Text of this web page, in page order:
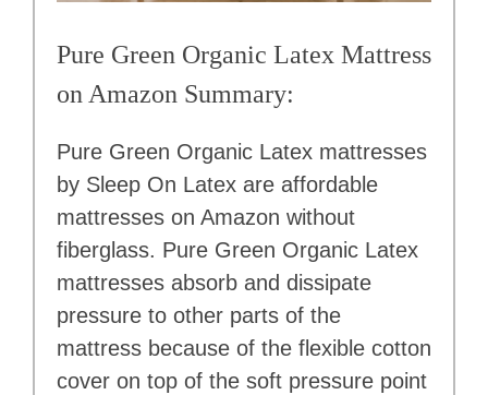
Pure Green Organic Latex Mattress
on Amazon Summary:
Pure Green Organic Latex mattresses
by Sleep On Latex are affordable
mattresses on Amazon without
fiberglass. Pure Green Organic Latex
mattresses absorb and dissipate
pressure to other parts of the
mattress because of the flexible cotton
cover on top of the soft pressure point